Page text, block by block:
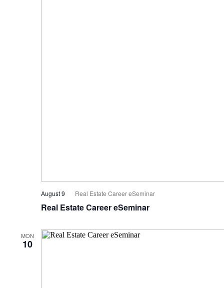
Real Estate Career eSeminar
August 9 Real Estate Career eSeminar
MON
10